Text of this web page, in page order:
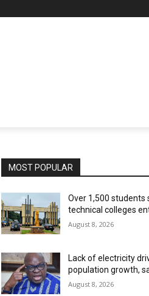
MOST POPULAR
Over 1,500 students
technical colleges
August 8, 2026
Lack of electricity
population growth,
August 8, 2026